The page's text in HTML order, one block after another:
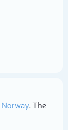
Norway. The